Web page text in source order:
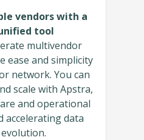
vendors with a
tool
multivendor
ease and simplicity
network. You can
scale with Apstra,
and operational
accelerating data